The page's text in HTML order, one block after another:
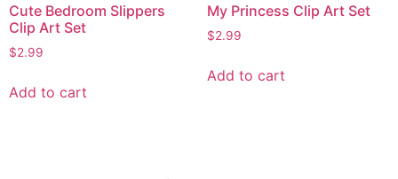
Cute Bedroom Slippers
Clip Art Set
$2.99
Add to cart
My Princess Clip Art Set
$2.99
Add to cart